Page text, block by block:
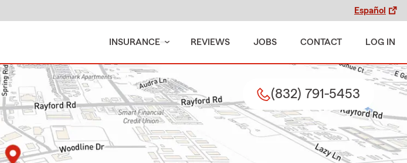
Español
INSURANCE REVIEWS JOBS CONTACT LOG IN
(832) 791-5453